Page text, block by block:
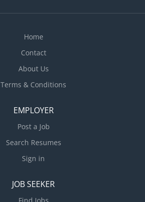
Home
Contact
About Us
Terms & Conditions
EMPLOYER
Post a Job
Search Resumes
Sign in
JOB SEEKER